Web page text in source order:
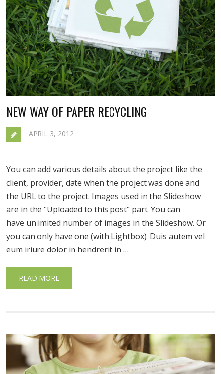
NEW WAY OF PAPER RECYCLING
APRIL 3, 2012
You can add various details about the project like the
client, provider, date when the project was done and
the URL to the project. Images used in the Slideshow
are in the “Uploaded to this post” part. You can
have unlimited number of images in the Slideshow. Or
you can only have one (with Lightbox). Duis autem vel
eum iriure dolor in hendrerit in …
READ MORE